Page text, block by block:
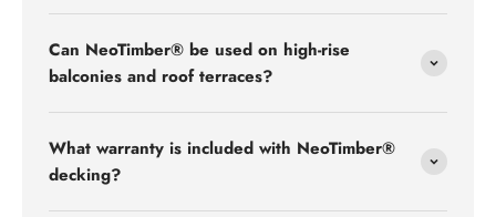
Can NeoTimber® be used on high-rise
balconies and roof terraces?
What warranty is included with NeoTimber®
decking?